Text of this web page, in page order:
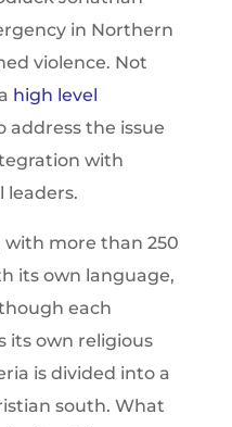
in Northern
violence. Not
high level
address the issue
with
leaders.
with more than 250
its own language,
each
its own religious
is divided into a
south. What